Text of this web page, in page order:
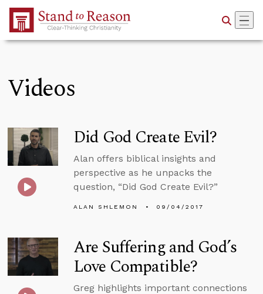
Skip to Main Content
Videos
Did God Create Evil?
Alan offers biblical insights and
perspective as he unpacks the
question, “Did God Create Evil?”
ALAN SHLEMON 09/04/2017
Are Suffering and God’s
Love Compatible?
Greg highlights important connections